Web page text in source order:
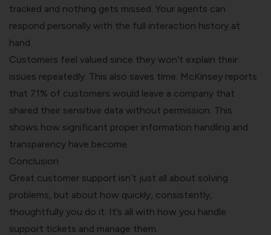
tracked and nothing gets missed. Your agents can
respond personally with the full interaction history at
hand.
Customers feel valued since they won't explain their
issues repeatedly. This also saves time. McKinsey reports
that 71% of customers would leave a company that
shared their sensitive data without permission. This
shows how significant proper information handling and
transparency have become.
Conclusion
Great customer support isn’t just all about solving
problems, but about how quickly, consistently,
thoughtfully you do it. It’s all with how you handle
support tickets and manage them.